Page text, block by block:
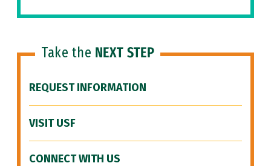
Take the NEXT STEP
REQUEST INFORMATION
VISIT USF
CONNECT WITH US